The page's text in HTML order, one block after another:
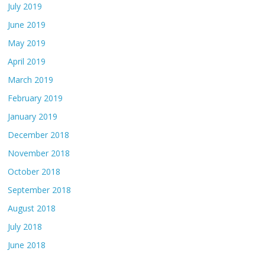
July 2019
June 2019
May 2019
April 2019
March 2019
February 2019
January 2019
December 2018
November 2018
October 2018
September 2018
August 2018
July 2018
June 2018